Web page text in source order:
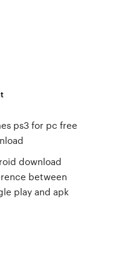
ps3 for pc free
download
between
play and apk